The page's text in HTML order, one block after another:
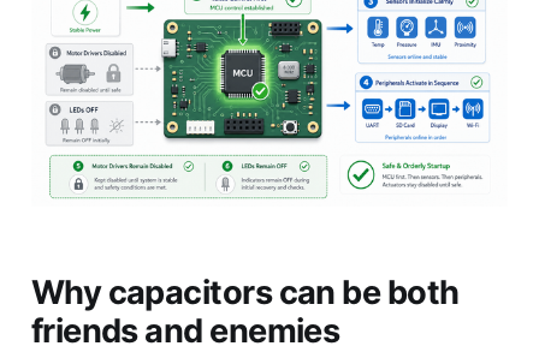
Why capacitors can be both
friends and enemies